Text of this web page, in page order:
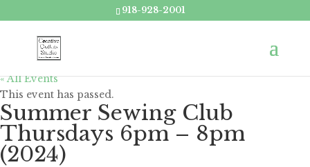
918-928-2001
« All Events
This event has passed.
Summer Sewing Club
Thursdays 6pm – 8pm
(2024)